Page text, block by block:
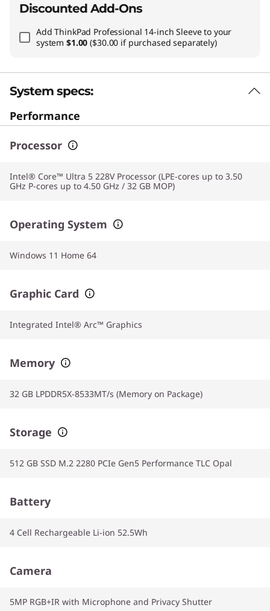
Discounted Add-Ons
AddThinkPad Professional 14-inch Sleeveto your
system$1.00($30.00 if purchased separately)
System specs:
Performance
Processor
Intel® Core™ Ultra 5 228V Processor (LPE-cores up to 3.50
GHz P-cores up to 4.50 GHz / 32 GB MOP)
Operating System
Windows 11 Home 64
Graphic Card
Integrated Intel® Arc™ Graphics
Memory
32 GB LPDDR5X-8533MT/s (Memory on Package)
Storage
512 GB SSD M.2 2280 PCIe Gen5 Performance TLC Opal
Battery
4 Cell Rechargeable Li-ion 52.5Wh
Camera
5MP RGB+IR with Microphone and Privacy Shutter